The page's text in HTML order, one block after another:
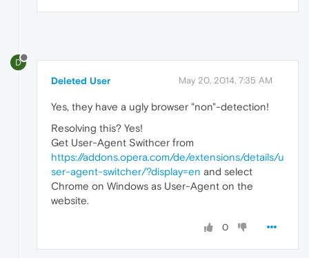
D
Deleted User May 20, 2014, 7:35 AM
Yes, they have a ugly browser "non"-detection!
Resolving this? Yes!
Get User-Agent Swithcer from
https://addons.opera.com/de/extensions/details/u
ser-agent-switcher/?display=en and select
Chrome on Windows as User-Agent on the
website.
0